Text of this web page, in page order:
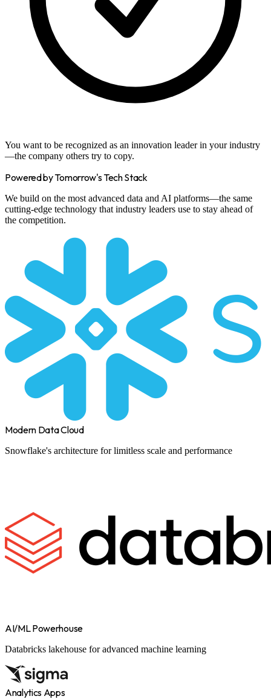
You want to be recognized as an innovation leader in your industry
—the company others try to copy.
Powered by Tomorrow's Tech Stack
We build on the most advanced data and AI platforms—the same
cutting-edge technology that industry leaders use to stay ahead of
the competition.
Modern Data Cloud
Snowflake's architecture for limitless scale and performance
AI/ML Powerhouse
Databricks lakehouse for advanced machine learning
Analytics Apps